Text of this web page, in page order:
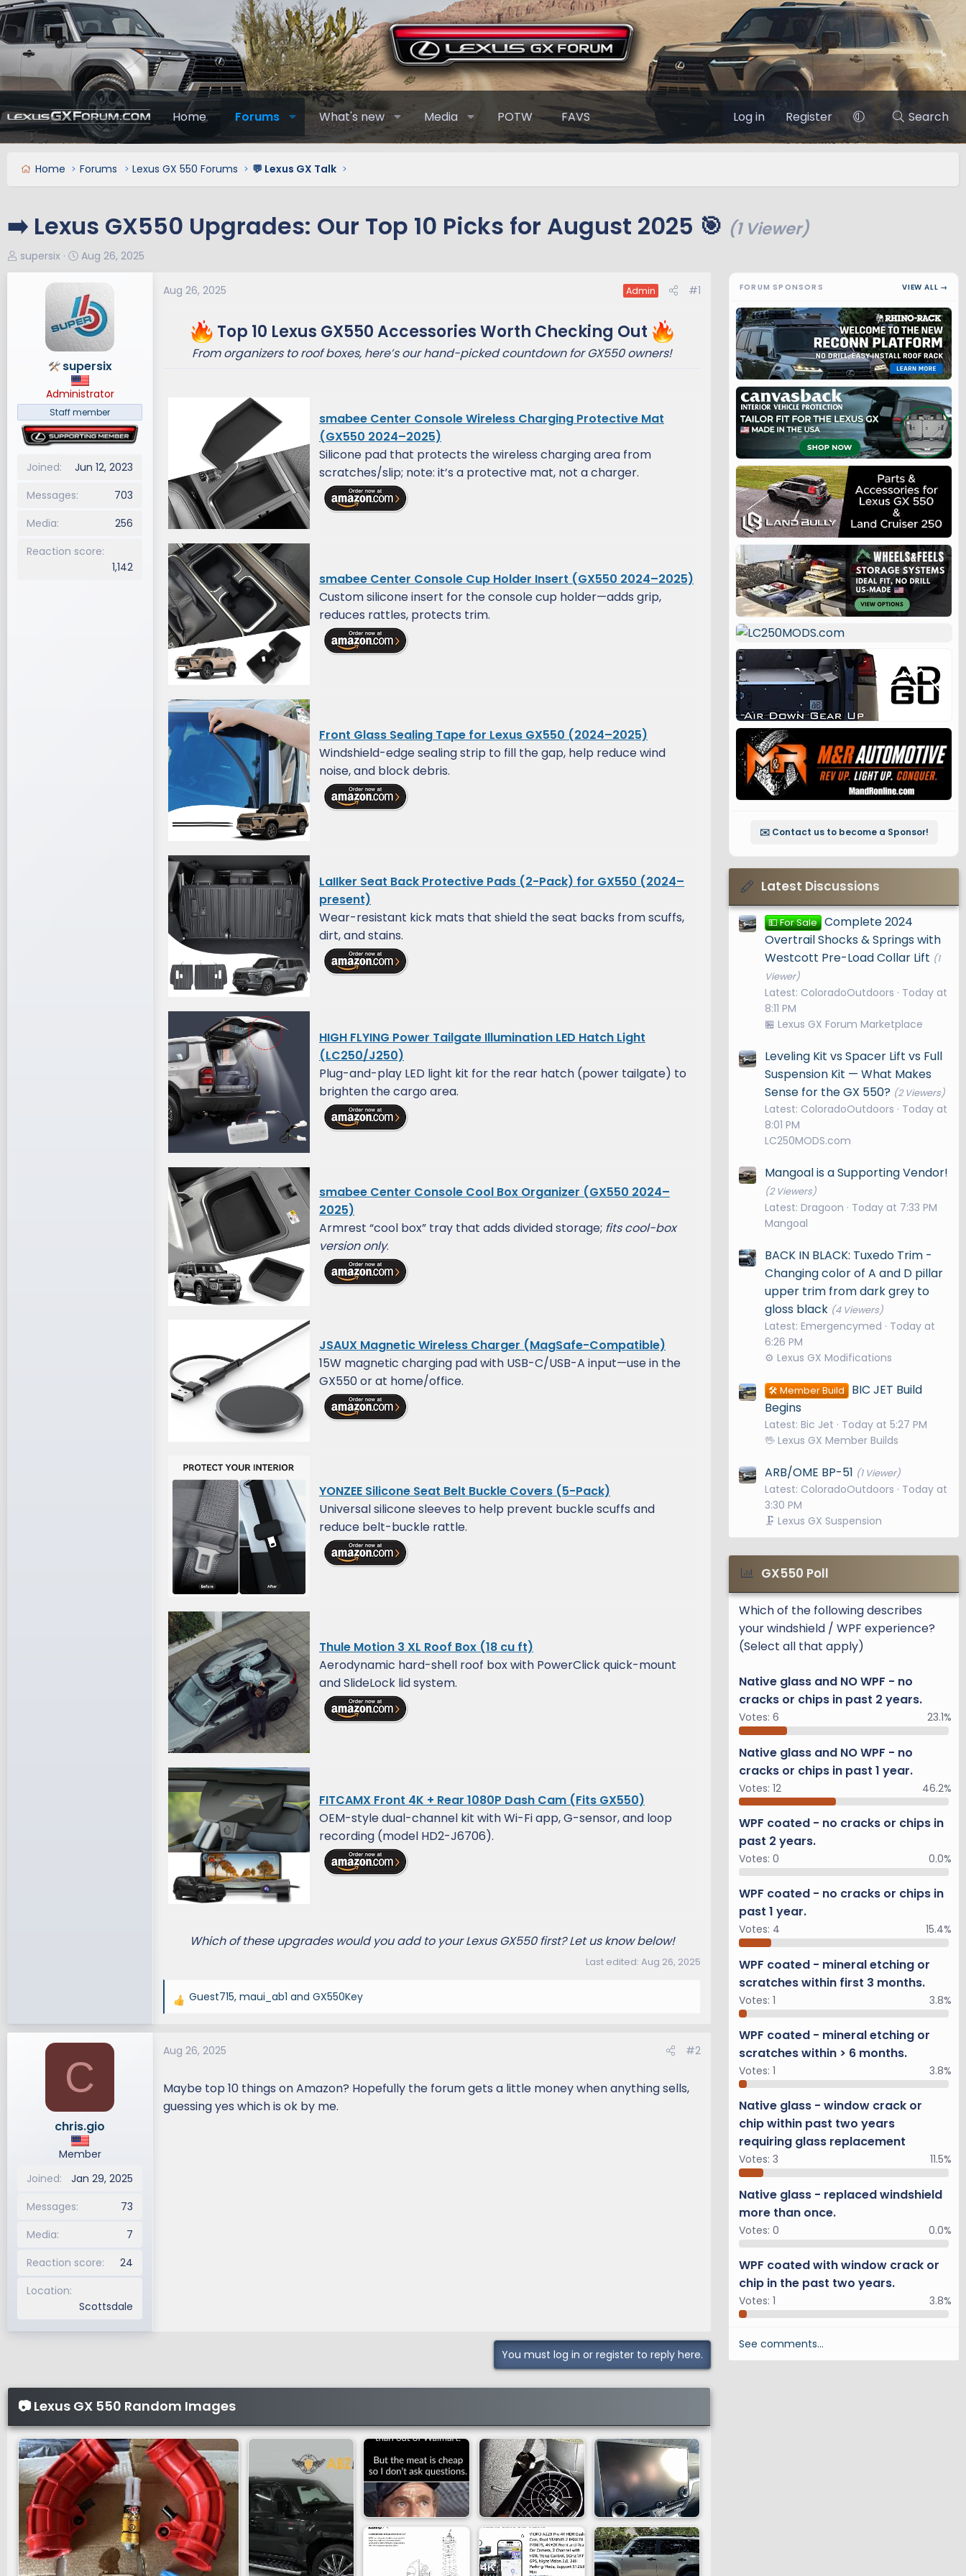
Home Forums What's new Media POTW FAVS Log in Register Search
Home Forums Lexus GX 550 Forums 💬 Lexus GX Talk
➡️ Lexus GX550 Upgrades: Our Top 10 Picks for August 2025 🎯 (1 Viewer)
T
h
e
supersix
S
t
a
r
t
d
a
t
e
Aug 26, 2025
supersix
Administrator
Staff member
Joined
Jun 12, 2023
Messages
703
Media
256
Reaction score
1,142
Aug 26, 2025 Admin #1
Top 10 Lexus GX550 Accessories Worth Checking Out
From organizers to roof boxes, here’s our hand-picked countdown for GX550 owners!
smabee Center Console Wireless Charging Protective Mat
(GX550 2024–2025)
Silicone pad that protects the wireless charging area from
scratches/slip; note: it’s a protective mat, not a charger.
smabee Center Console Cup Holder Insert (GX550 2024–2025)
Custom silicone insert for the console cup holder—adds grip,
reduces rattles, protects trim.
Front Glass Sealing Tape for Lexus GX550 (2024–2025)
Windshield-edge sealing strip to fill the gap, help reduce wind
noise, and block debris.
LaIIker Seat Back Protective Pads (2-Pack) for GX550 (2024–
present)
Wear-resistant kick mats that shield the seat backs from scuffs,
dirt, and stains.
HIGH FLYING Power Tailgate Illumination LED Hatch Light
(LC250/J250)
Plug-and-play LED light kit for the rear hatch (power tailgate) to
brighten the cargo area.
smabee Center Console Cool Box Organizer (GX550 2024–
2025)
Armrest “cool box” tray that adds divided storage; fits cool-box
version only.
JSAUX Magnetic Wireless Charger (MagSafe-Compatible)
15W magnetic charging pad with USB-C/USB-A input—use in the
GX550 or at home/office.
YONZEE Silicone Seat Belt Buckle Covers (5-Pack)
Universal silicone sleeves to help prevent buckle scuffs and
reduce belt-buckle rattle.
Thule Motion 3 XL Roof Box (18 cu ft)
Aerodynamic hard-shell roof box with PowerClick quick-mount
and SlideLock lid system.
FITCAMX Front 4K + Rear 1080P Dash Cam (Fits GX550)
OEM-style dual-channel kit with Wi-Fi app, G-sensor, and loop
recording (model HD2-J6706).
Which of these upgrades would you add to your Lexus GX550 first? Let us know below!
Last edited: Aug 26, 2025
R
c
i
n
Guest715, maui_ab1 and GX550Key
C
chris.gio
Member
Joined
Jan 29, 2025
Messages
73
Media
7
Reaction score
24
Location
Scottsdale
Aug 26, 2025 #2
Maybe top 10 things on Amazon? Hopefully the forum gets a little money when anything sells,
guessing yes which is ok by me.
You must log in or register to reply here.
📷 Lexus GX 550 Random Images
FORUM SPONSORS VIEW ALL →
✉️ Contact us to become a Sponsor!
Latest Discussions
💵 For Sale Complete 2024
Overtrail Shocks & Springs with
Westcott Pre-Load Collar Lift (1
Viewer)
Latest: ColoradoOutdoors
Today at
8:11 PM
🏪 Lexus GX Forum Marketplace
Leveling Kit vs Spacer Lift vs Full
Suspension Kit — What Makes
Sense for the GX 550? (2 Viewers)
Latest: ColoradoOutdoors
Today at
8:01 PM
LC250MODS.com
Mangoal is a Supporting Vendor!
(2 Viewers)
Latest: Dragoon
Today at 7:33 PM
Mangoal
BACK IN BLACK: Tuxedo Trim -
Changing color of A and D pillar
upper trim from dark grey to
gloss black (4 Viewers)
Latest: Emergencymed
Today at
6:26 PM
⚙️ Lexus GX Modifications
🛠️ Member Build
BIC JET Build
Begins
Latest: Bic Jet
Today at 5:27 PM
🖖 Lexus GX Member Builds
ARB/OME BP-51 (1 Viewer)
Latest: ColoradoOutdoors
Today at
3:30 PM
🗜️ Lexus GX Suspension
GX550 Poll
Which of the following describes
your windshield / WPF experience?
(Select all that apply)
Native glass and NO WPF - no
cracks or chips in past 2 years.
Votes: 6 23.1%
Native glass and NO WPF - no
cracks or chips in past 1 year.
Votes: 12 46.2%
WPF coated - no cracks or chips in
past 2 years.
Votes: 0 0.0%
WPF coated - no cracks or chips in
past 1 year.
Votes: 4 15.4%
WPF coated - mineral etching or
scratches within first 3 months.
Votes: 1 3.8%
WPF coated - mineral etching or
scratches within > 6 months.
Votes: 1 3.8%
Native glass - window crack or
chip within past two years
requiring glass replacement
Votes: 3 11.5%
Native glass - replaced windshield
more than once.
Votes: 0 0.0%
WPF coated with window crack or
chip in the past two years.
Votes: 1 3.8%
See comments…